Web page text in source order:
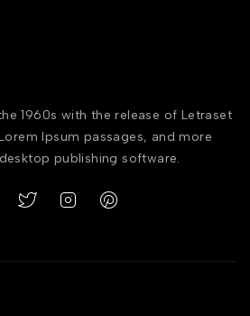
1960s with the release of Letraset
Ipsum passages, and more
publishing software.